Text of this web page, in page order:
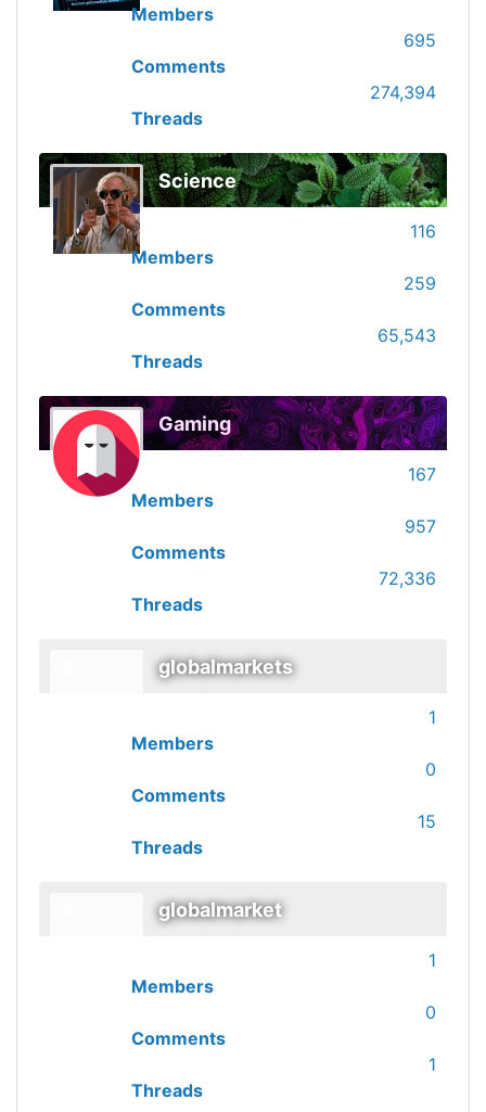
Members
695
Comments
274,394
Threads
Science
116
Members
259
Comments
65,543
Threads
Gaming
167
Members
957
Comments
72,336
Threads
globalmarkets
1
Members
0
Comments
15
Threads
globalmarket
1
Members
0
Comments
1
Threads